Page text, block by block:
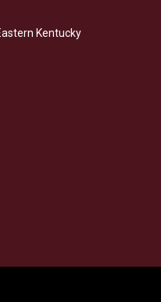
Kentucky